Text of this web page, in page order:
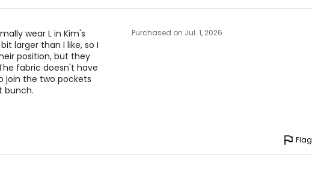
wear L in Kim's
larger than I like, so I
position, but they
fabric doesn't have
join the two pockets
bunch.
Purchased on Jul. 1, 2026
Flag